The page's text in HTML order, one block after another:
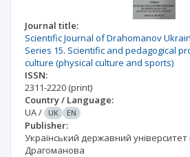
Journal title:
Scientific Journal of Drahomanov
Series 15. Scientific and pedagogical
culture (physical culture and sports)
ISSN:
2311-2220 (print)
Country / Language:
UA/ UK EN
Publisher:
Український державний університет
Драгоманова